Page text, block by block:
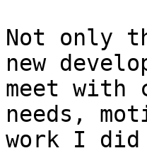
Not only
new
meet with
needs,
work I did